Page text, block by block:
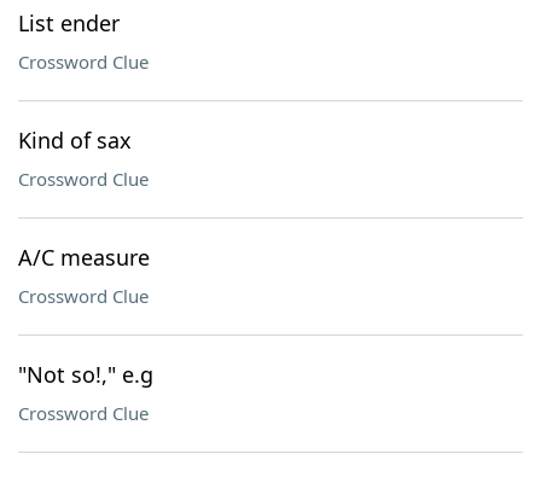
List ender
Crossword Clue
Kind of sax
Crossword Clue
A/C measure
Crossword Clue
"Not so!," e.g
Crossword Clue